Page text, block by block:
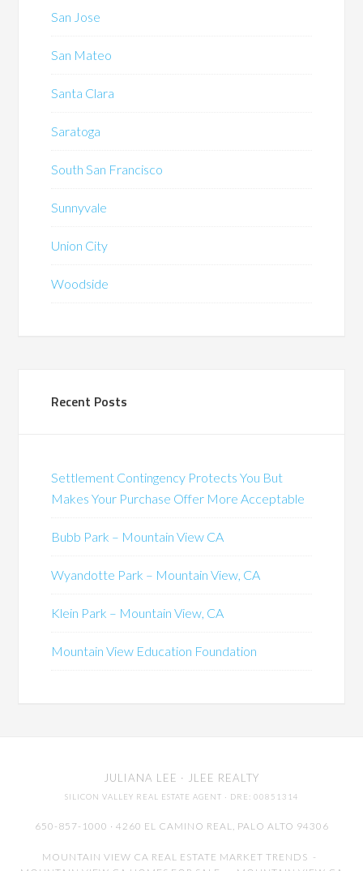
San Jose
San Mateo
Santa Clara
Saratoga
South San Francisco
Sunnyvale
Union City
Woodside
Recent Posts
Settlement Contingency Protects You But
Makes Your Purchase Offer More Acceptable
Bubb Park – Mountain View CA
Wyandotte Park – Mountain View, CA
Klein Park – Mountain View, CA
Mountain View Education Foundation
JULIANA LEE · JLEE REALTY
SILICON VALLEY REAL ESTATE AGENT · DRE: 00851314
650-857-1000 · 4260 EL CAMINO REAL, PALO ALTO 94306
MOUNTAIN VIEW CA REAL ESTATE MARKET TRENDS -